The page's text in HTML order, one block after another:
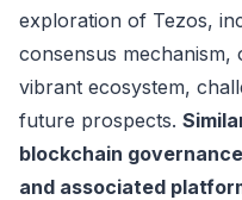
exploration of Tezos,
consensus
vibrant ecosystem,
future prospects.
blockchain
and associated